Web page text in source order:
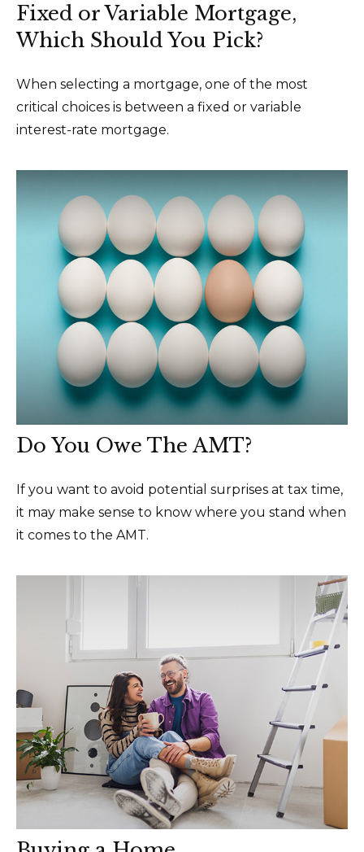
Fixed or Variable Mortgage,
Which Should You Pick?
When selecting a mortgage, one of the most
critical choices is between a fixed or variable
interest-rate mortgage.
Do You Owe The AMT?
If you want to avoid potential surprises at tax time,
it may make sense to know where you stand when
it comes to the AMT.